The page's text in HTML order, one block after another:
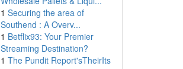
1 Securing the area of
Southend : A Overv...
1 Betflix93: Your Premier
Streaming Destination?
1 The Pundit Report'sTheirIts